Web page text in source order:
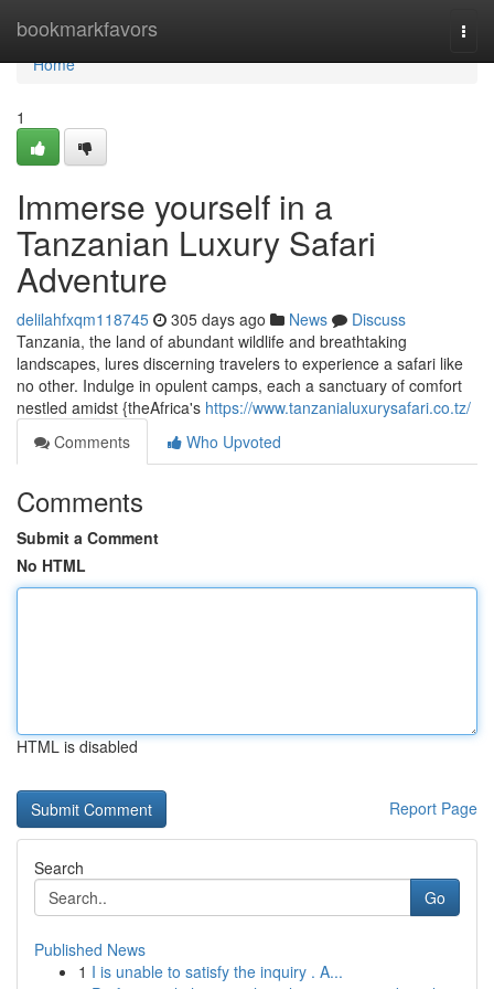
bookmarkfavors
Home
Home
1
Immerse yourself in a
Tanzanian Luxury Safari
Adventure
delilahfxqm118745 305 days ago News
Discuss
Tanzania, the land of abundant wildlife and breathtaking
landscapes, lures discerning travelers to experience a safari like
no other. Indulge in opulent camps, each a sanctuary of comfort
nestled amidst {theAfrica's https://www.tanzanialuxurysafari.co.tz/
Comments
Who Upvoted
Comments
Submit a Comment
No HTML
HTML is disabled
Report Page
Search
Go
Published News
1 I is unable to satisfy the inquiry . A...